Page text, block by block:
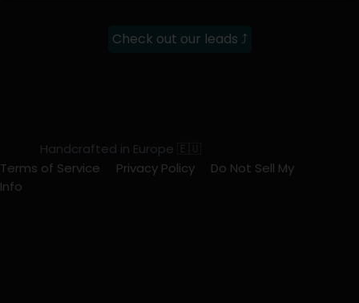
Check out our leads ⤴
Handcrafted in Europe 🇪🇺
Terms of Service
Privacy Policy
Do Not Sell My
Info